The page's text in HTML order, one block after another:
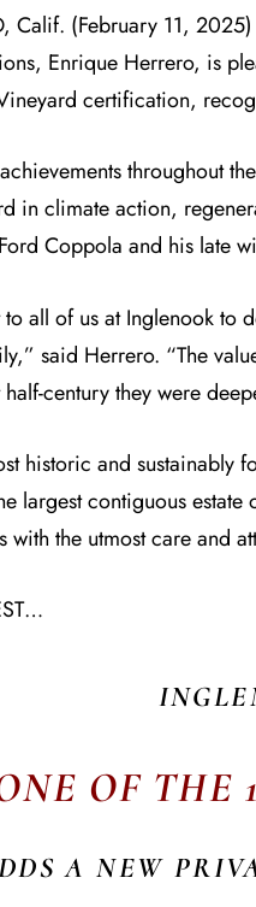
Calif. (February 11,
Enrique Herrero, is
certification,
throughout
in climate action,
Coppola and his late
to all of us at Inglenook to
said Herrero. “The
century they were
historic and sustainably
largest contiguous
with the utmost care and
OF THE
A NEW